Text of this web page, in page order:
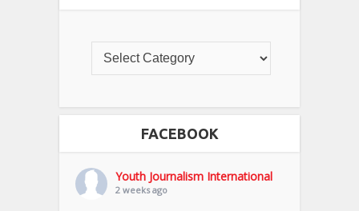
FACEBOOK
Youth Journalism International
2 weeks ago